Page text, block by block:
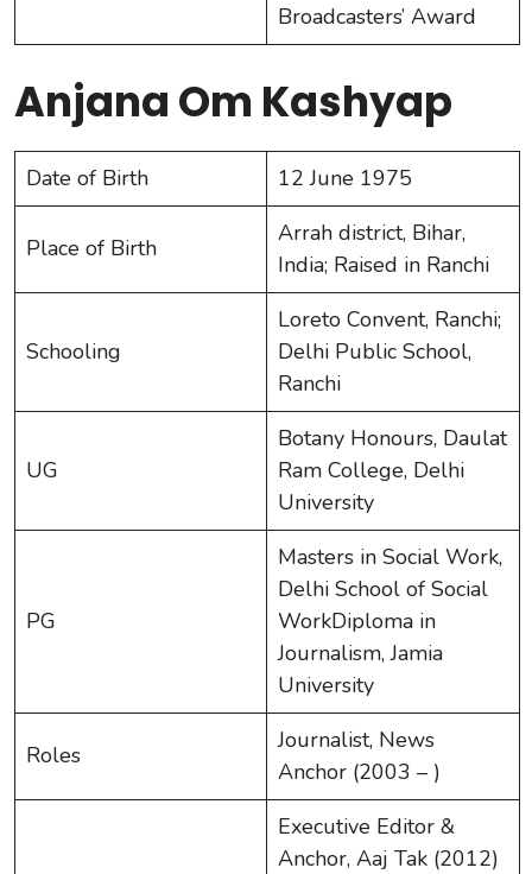
Broadcasters’ Award
Anjana Om Kashyap
Date of Birth 12 June 1975
Place of Birth
Arrah district, Bihar,
India; Raised in Ranchi
Schooling
Loreto Convent, Ranchi;
Delhi Public School,
Ranchi
UG
Botany Honours, Daulat
Ram College, Delhi
University
PG
Masters in Social Work,
Delhi School of Social
WorkDiploma in
Journalism, Jamia
University
Roles
Journalist, News
Anchor (2003 – )
Executive Editor &
Anchor, Aaj Tak (2012)